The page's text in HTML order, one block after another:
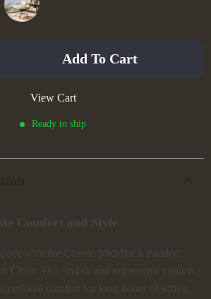
Add To Cart
View Cart
Ready to ship
Comfort and Style
with the Classic Mid-Back Padded
Chair. This stylish and ergonomic chair is
comfort for long hours of sitting.